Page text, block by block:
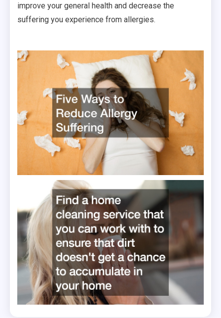
improve your general health and decrease the
suffering you experience from allergies.